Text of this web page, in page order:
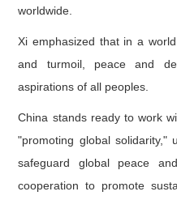
worldwide.
Xi emphasized that in a
and turmoil, peace and
aspirations of all peoples.
China stands ready to work
"promoting global solidarity,"
safeguard global peace
cooperation to promote